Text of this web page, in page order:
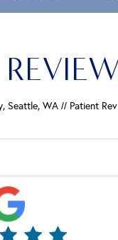
Seattle, WA// Patient